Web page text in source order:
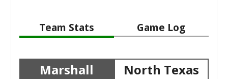
Team Stats Game Log
Marshall North Texas